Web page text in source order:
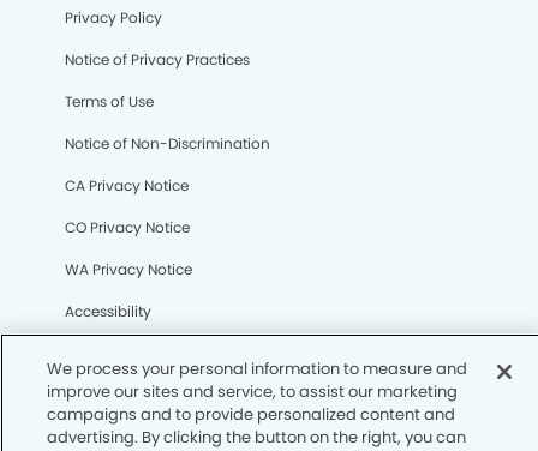
Privacy Policy
Notice of Privacy Practices
Terms of Use
Notice of Non-Discrimination
CA Privacy Notice
CO Privacy Notice
WA Privacy Notice
Accessibility
© Copyright 2006 -• Tramonto Dental Group and
Orthodontics